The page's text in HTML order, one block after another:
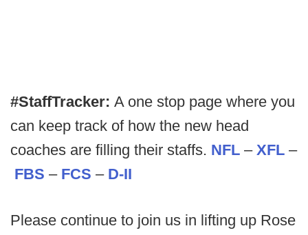
#StaffTracker: A one stop page where you
can keep track of how the new head
coaches are filling their staffs. NFL – XFL –
FBS – FCS – D-II
Please continue to join us in lifting up Rose